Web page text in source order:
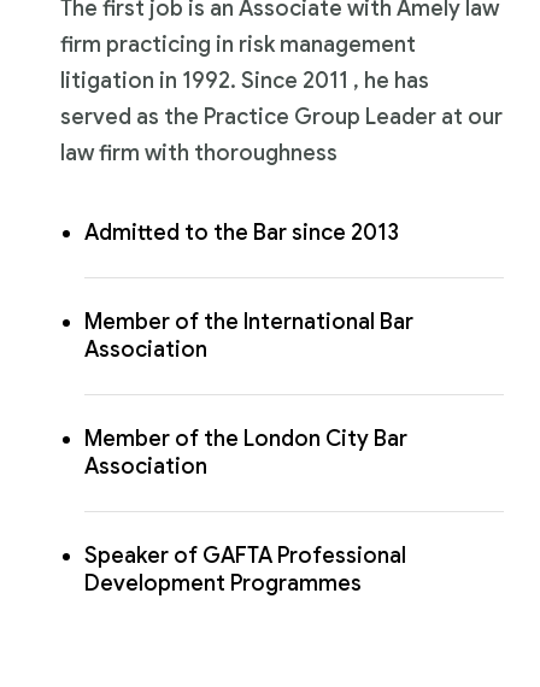
The first job is an Associate with Amely law
firm practicing in risk management
litigation in 1992. Since 2011 , he has
served as the Practice Group Leader at our
law firm with thoroughness
Admitted to the Bar since 2013
Member of the International Bar
Association
Member of the London City Bar
Association
Speaker of GAFTA Professional
Development Programmes